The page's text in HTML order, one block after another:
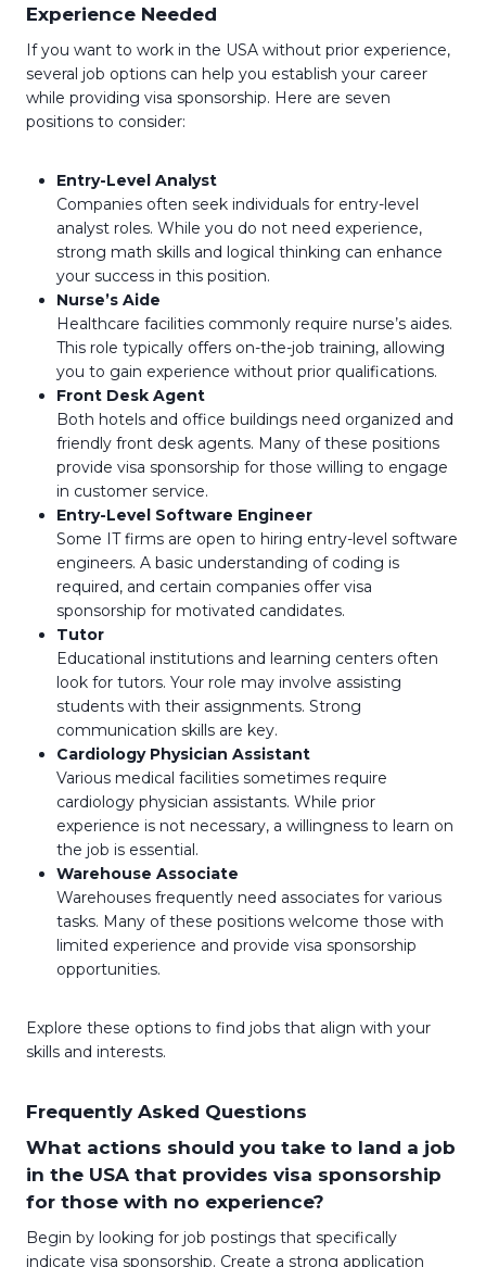
Experience Needed
If you want to work in the USA without prior experience,
several job options can help you establish your career
while providing visa sponsorship. Here are seven
positions to consider:
Entry-Level Analyst
Companies often seek individuals for entry-level
analyst roles. While you do not need experience,
strong math skills and logical thinking can enhance
your success in this position.
Nurse’s Aide
Healthcare facilities commonly require nurse’s aides.
This role typically offers on-the-job training, allowing
you to gain experience without prior qualifications.
Front Desk Agent
Both hotels and office buildings need organized and
friendly front desk agents. Many of these positions
provide visa sponsorship for those willing to engage
in customer service.
Entry-Level Software Engineer
Some IT firms are open to hiring entry-level software
engineers. A basic understanding of coding is
required, and certain companies offer visa
sponsorship for motivated candidates.
Tutor
Educational institutions and learning centers often
look for tutors. Your role may involve assisting
students with their assignments. Strong
communication skills are key.
Cardiology Physician Assistant
Various medical facilities sometimes require
cardiology physician assistants. While prior
experience is not necessary, a willingness to learn on
the job is essential.
Warehouse Associate
Warehouses frequently need associates for various
tasks. Many of these positions welcome those with
limited experience and provide visa sponsorship
opportunities.
Explore these options to find jobs that align with your
skills and interests.
Frequently Asked Questions
What actions should you take to land a job
in the USA that provides visa sponsorship
for those with no experience?
Begin by looking for job postings that specifically
indicate visa sponsorship. Create a strong application